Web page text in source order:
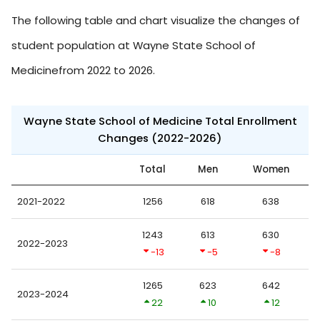
The following table and chart visualize the changes of
student population at Wayne State School of
Medicinefrom 2022 to 2026.
Wayne State School of Medicine Total Enrollment
Changes (2022-2026)
Total Men Women
2021-2022 1256 618 638
2022-2023
1243
-13
613
-5
630
-8
2023-2024
1265
22
623
10
642
12